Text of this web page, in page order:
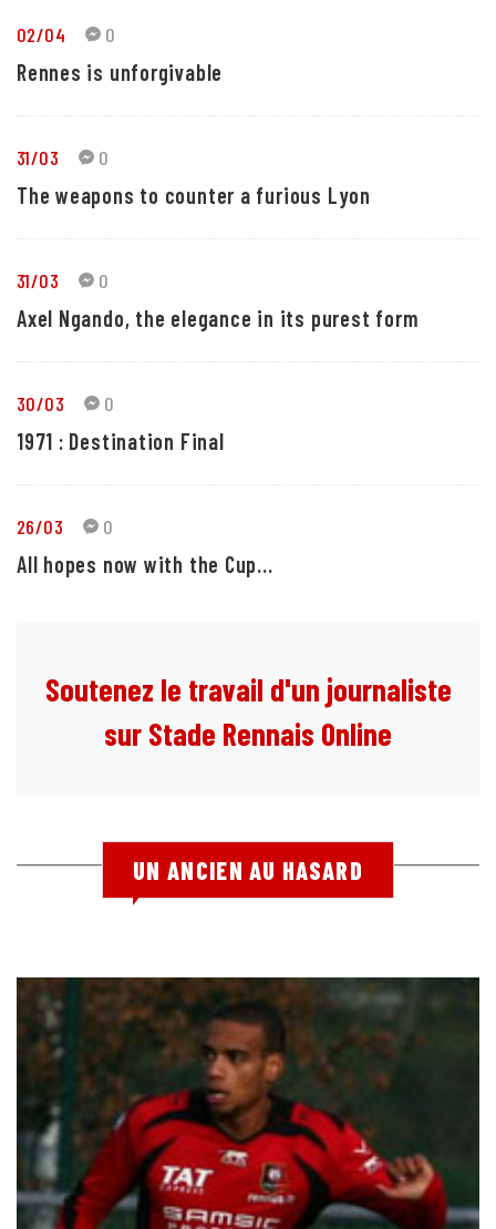
02/04 0
Rennes is unforgivable
31/03 0
The weapons to counter a furious Lyon
31/03 0
Axel Ngando, the elegance in its purest form
30/03 0
1971 : Destination Final
26/03 0
All hopes now with the Cup...
Soutenez le travail d'un journaliste
sur Stade Rennais Online
UN ANCIEN AU HASARD